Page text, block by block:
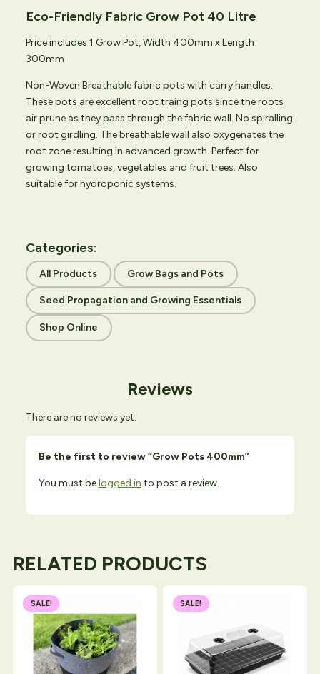
Eco-Friendly Fabric Grow Pot 40 Litre
Price includes 1 Grow Pot, Width 400mm x Length
300mm
Non-Woven Breathable fabric pots with carry handles.
These pots are excellent root traing pots since the roots
air prune as they pass through the fabric wall. No spiralling
or root girdling. The breathable wall also oxygenates the
root zone resulting in advanced growth. Perfect for
growing tomatoes, vegetables and fruit trees. Also
suitable for hydroponic systems.
Categories:
All Products Grow Bags and Pots
Seed Propagation and Growing Essentials
Shop Online
Reviews
There are no reviews yet.
Be the first to review “Grow Pots 400mm”
You must belogged in to post a review.
RELATED PRODUCTS
SALE! SALE!